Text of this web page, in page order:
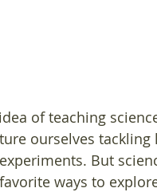
of teaching
ourselves
But
ways to